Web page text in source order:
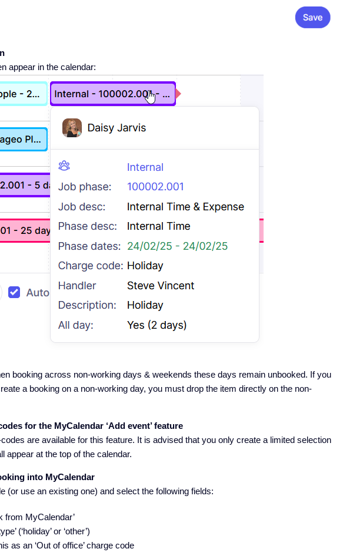
appear in the calendar:
booking across non-working days & weekends these days remain unbooked. If you
a booking on a non-working day, you must drop the item directly on the non-
for the MyCalendar ‘Add event’ feature
are available for this feature. It is advised that you only create a limited selection
appear at the top of the calendar.
into MyCalendar
(or use an existing one) and select the following fields:
from MyCalendar’
(‘holiday’ or ‘other’)
as an ‘Out of office’ charge code